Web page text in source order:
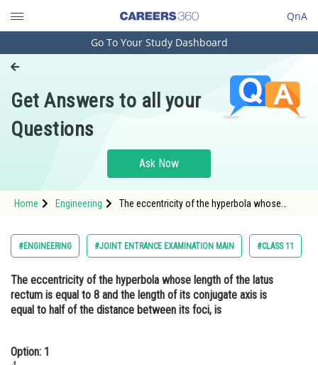
QnA
Engineering and Architecture
Pharmacy
Hospitality and Tourism
Study Abroad
Arts, Commerce & Sciences
Administration
Learn
Go To Your Study Dashboard
Get Answers to all your
Questions
Ask Now
Home Engineering
The eccentricity of the hyperbola whose
half of the distance between its foci, is <div
cla
#ENGINEERING #JOINT ENTRANCE EXAMINATION MAIN #CLASS 11
The eccentricity of the hyperbola whose length of the latus
rectum is equal to 8 and the length of its conjugate axis is
equal to half of the distance between its foci, is
Option: 1